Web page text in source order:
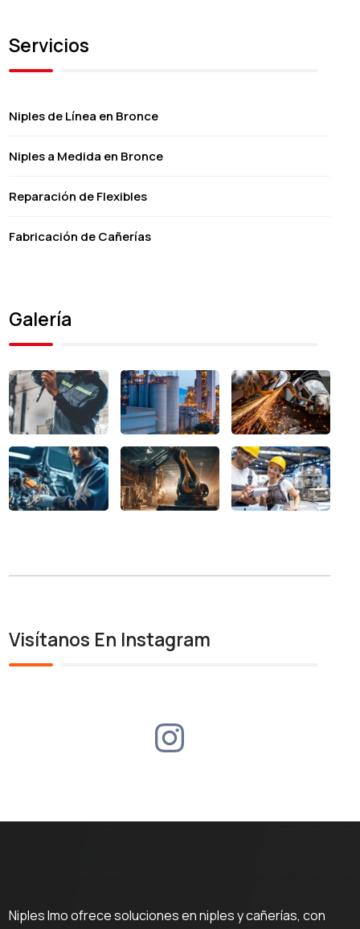
Servicios
Niples de Línea en Bronce
Niples a Medida en Bronce
Reparación de Flexibles
Fabricación de Cañerías
Galería
Visítanos En Instagram
Niples Imo ofrece soluciones en niples y cañerías, con